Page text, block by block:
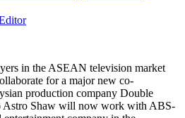
in the ASEAN television market
for a major new co-
production company Double
Astro Shaw will now work with ABS-